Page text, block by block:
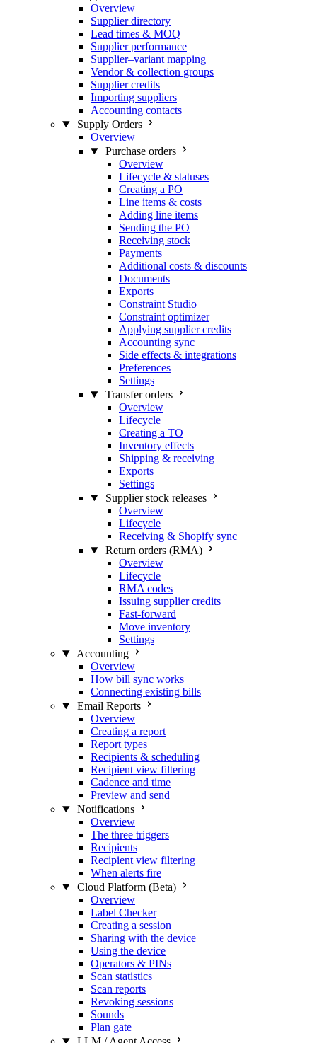
Overview
Supplier directory
Lead times & MOQ
Supplier performance
Supplier–variant mapping
Vendor & collection groups
Supplier credits
Importing suppliers
Accounting contacts
Supply Orders
Overview
Purchase orders
Overview
Lifecycle & statuses
Creating a PO
Line items & costs
Adding line items
Sending the PO
Receiving stock
Payments
Additional costs & discounts
Documents
Exports
Constraint Studio
Constraint optimizer
Applying supplier credits
Accounting sync
Side effects & integrations
Preferences
Settings
Transfer orders
Overview
Lifecycle
Creating a TO
Inventory effects
Shipping & receiving
Exports
Settings
Supplier stock releases
Overview
Lifecycle
Receiving & Shopify sync
Return orders (RMA)
Overview
Lifecycle
RMA codes
Issuing supplier credits
Fast-forward
Move inventory
Settings
Accounting
Overview
How bill sync works
Connecting existing bills
Email Reports
Overview
Creating a report
Report types
Recipients & scheduling
Recipient view filtering
Cadence and time
Preview and send
Notifications
Overview
The three triggers
Recipients
Recipient view filtering
When alerts fire
Cloud Platform (Beta)
Overview
Label Checker
Creating a session
Sharing with the device
Using the device
Operators & PINs
Scan statistics
Scan reports
Revoking sessions
Sounds
Plan gate